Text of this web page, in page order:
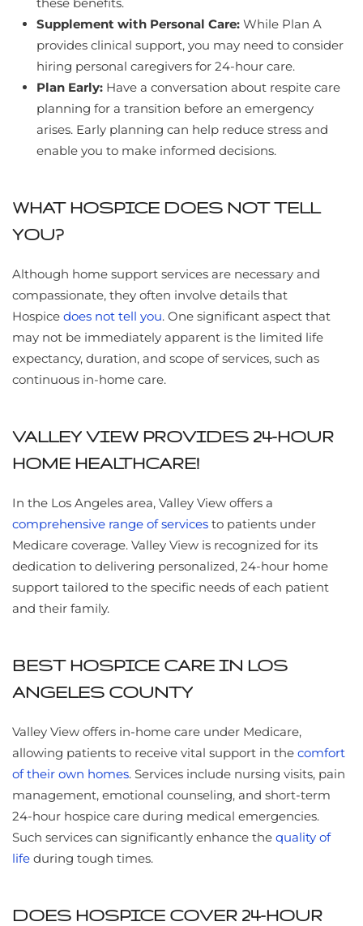
Supplement with Personal Care: While Plan A
provides clinical support, you may need to consider
hiring personal caregivers for 24-hour care.
Plan Early: Have a conversation about respite care
planning for a transition before an emergency
arises. Early planning can help reduce stress and
enable you to make informed decisions.
WHAT HOSPICE DOES NOT TELL
YOU?
Although home support services are necessary and
compassionate, they often involve details that
Hospice does not tell you. One significant aspect that
may not be immediately apparent is the limited life
expectancy, duration, and scope of services, such as
continuous in-home care.
VALLEY VIEW PROVIDES 24-HOUR
HOME HEALTHCARE!
In the Los Angeles area, Valley View offers a
comprehensive range of services to patients under
Medicare coverage. Valley View is recognized for its
dedication to delivering personalized, 24-hour home
support tailored to the specific needs of each patient
and their family.
BEST HOSPICE CARE IN LOS
ANGELES COUNTY
Valley View offers in-home care under Medicare,
allowing patients to receive vital support in the comfort
of their own homes. Services include nursing visits, pain
management, emotional counseling, and short-term
24-hour hospice care during medical emergencies.
Such services can significantly enhance the quality of
life during tough times.
DOES HOSPICE COVER 24-HOUR